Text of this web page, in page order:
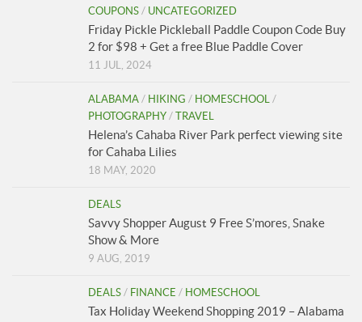
COUPONS / UNCATEGORIZED
Friday Pickle Pickleball Paddle Coupon Code Buy
2 for $98 + Get a free Blue Paddle Cover
11 JUL, 2024
ALABAMA / HIKING / HOMESCHOOL
/
PHOTOGRAPHY / TRAVEL
Helena’s Cahaba River Park perfect viewing site
for Cahaba Lilies
18 MAY, 2020
DEALS
Savvy Shopper August 9 Free S’mores, Snake
Show & More
9 AUG, 2019
DEALS / FINANCE / HOMESCHOOL
Tax Holiday Weekend Shopping 2019 – Alabama